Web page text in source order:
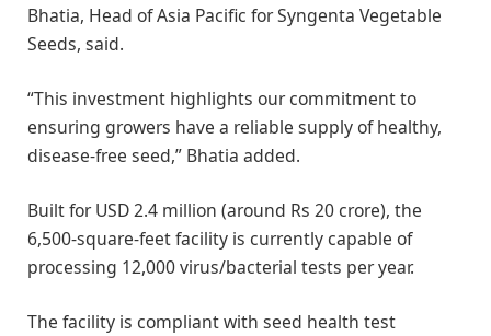
Bhatia, Head of Asia Pacific for Syngenta Vegetable
Seeds, said.
“This investment highlights our commitment to
ensuring growers have a reliable supply of healthy,
disease-free seed,” Bhatia added.
Built for USD 2.4 million (around Rs 20 crore), the
6,500-square-feet facility is currently capable of
processing 12,000 virus/bacterial tests per year.
The facility is compliant with seed health test